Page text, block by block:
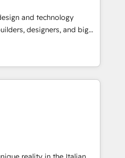
客データの一元化から、
で。全Hub統合運用、デー
組織への移行を設計・実装。
援 複数部門をまたぐDX×AI変
までPMOとして主導。「設
す。 ▸ CMS戦略設
and technology
designers, and big
design, and
by curiosity—to turn
challenges into meaningful
is more than just
That’s why we lean
them into thoughtful
actually make a